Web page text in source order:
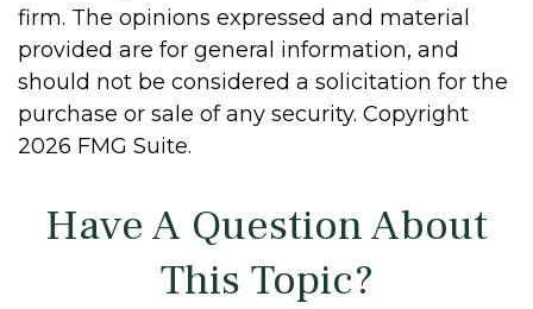
firm. The opinions expressed and material
provided are for general information, and
should not be considered a solicitation for the
purchase or sale of any security. Copyright
2026 FMG Suite.
Have A Question About
This Topic?